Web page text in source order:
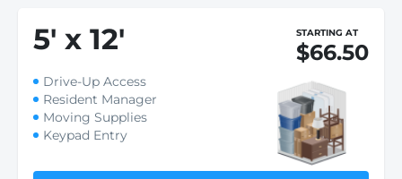
5' x 12' STARTING AT
$66.50
Drive-Up Access
Resident Manager
Moving Supplies
Keypad Entry